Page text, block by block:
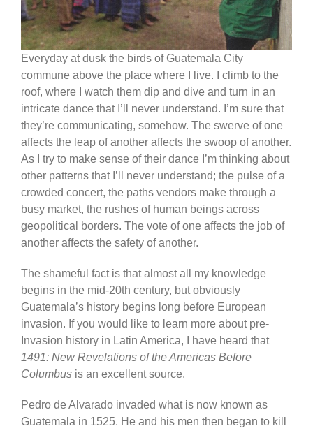
Everyday at dusk the birds of Guatemala City
commune above the place where I live. I climb to the
roof, where I watch them dip and dive and turn in an
intricate dance that I’ll never understand. I’m sure that
they’re communicating, somehow. The swerve of one
affects the leap of another affects the swoop of another.
As I try to make sense of their dance I’m thinking about
other patterns that I’ll never understand; the pulse of a
crowded concert, the paths vendors make through a
busy market, the rushes of human beings across
geopolitical borders. The vote of one affects the job of
another affects the safety of another.
The shameful fact is that almost all my knowledge
begins in the mid-20th century, but obviously
Guatemala’s history begins long before European
invasion. If you would like to learn more about pre-
Invasion history in Latin America, I have heard that
1491: New Revelations of the Americas Before
Columbus is an excellent source.
Pedro de Alvarado invaded what is now known as
Guatemala in 1525. He and his men then began to kill